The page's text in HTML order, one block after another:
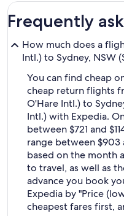
Frequently
How much does a
Intl.) to Sydney, NSW
You can find cheap
cheap return flights
O'Hare Intl.) to
Intl.) with Expedia.
between $721 and
range between $903
based on the month
to travel, as well as
advance you book
Expedia by "Price
cheapest fares first,